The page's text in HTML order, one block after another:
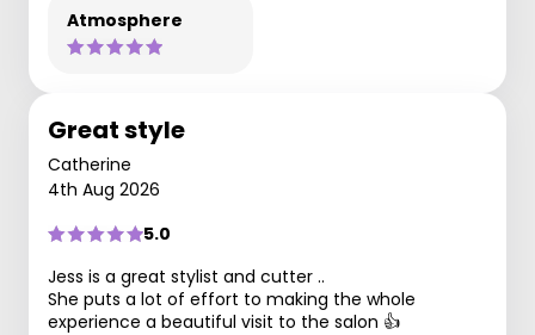
Atmosphere
Great style
Catherine
4th Aug 2026
5.0
Jess is a great stylist and cutter ..
She puts a lot of effort to making the whole
experience a beautiful visit to the salon 👍